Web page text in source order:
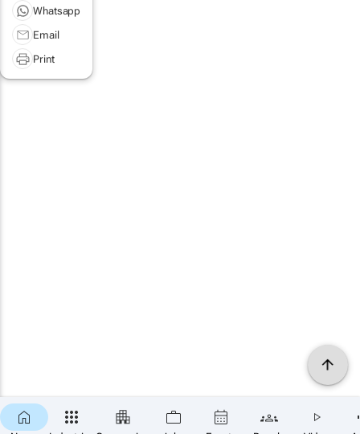
Whatsapp
Email
Print